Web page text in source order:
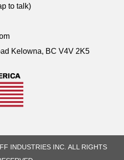
to talk)
Kelowna, BC V4V 2K5
INDUSTRIES INC. ALL RIGHTS